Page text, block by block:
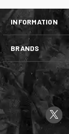
INFORMATION
BRANDS